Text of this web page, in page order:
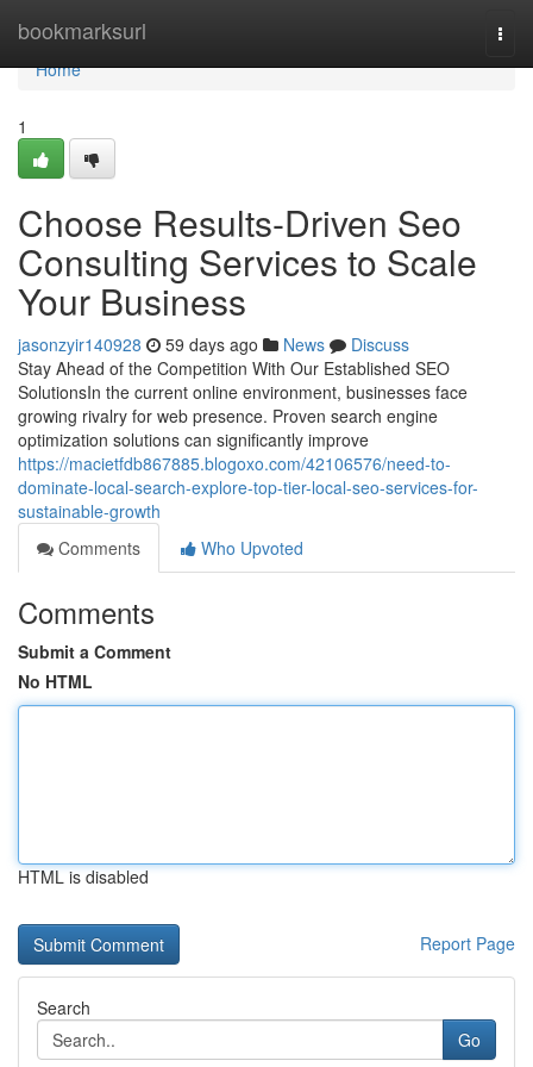
bookmarksurl
Home
Home
1
Choose Results-Driven Seo
Consulting Services to Scale
Your Business
jasonzyir140928 59 days ago News
Discuss
Stay Ahead of the Competition With Our Established SEO
SolutionsIn the current online environment, businesses face
growing rivalry for web presence. Proven search engine
optimization solutions can significantly improve
https://macietfdb867885.blogoxo.com/42106576/need-to-
dominate-local-search-explore-top-tier-local-seo-services-for-
sustainable-growth
Comments
Who Upvoted
Comments
Submit a Comment
No HTML
HTML is disabled
Report Page
Search
Go